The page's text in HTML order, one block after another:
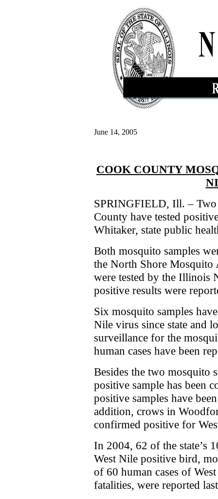
June 14, 2005
COOK COUNTY
SPRINGFIELD, Ill. – Two
County have tested
Whitaker, state public
Both mosquito samples
the North Shore Mosquito
were tested by the Illinois
positive results were
Six mosquito samples
Nile virus since state and
surveillance for the
human cases have been
Besides the two mosquito
positive sample has been
positive samples have
addition, crows in
confirmed positive for
In 2004, 62 of the state’s
West Nile positive bird,
of 60 human cases of
fatalities, were reported